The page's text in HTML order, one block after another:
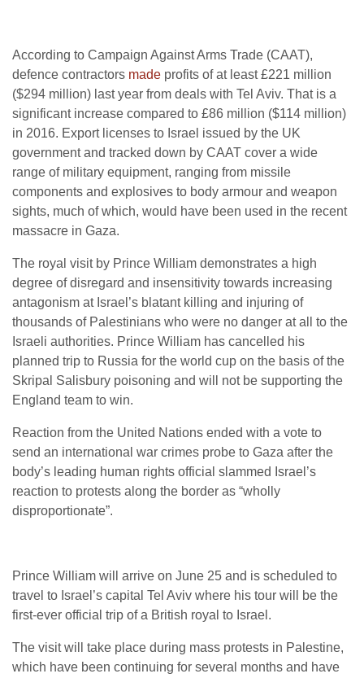
According to Campaign Against Arms Trade (CAAT),
defence contractors made profits of at least £221 million
($294 million) last year from deals with Tel Aviv. That is a
significant increase compared to £86 million ($114 million)
in 2016. Export licenses to Israel issued by the UK
government and tracked down by CAAT cover a wide
range of military equipment, ranging from missile
components and explosives to body armour and weapon
sights, much of which, would have been used in the recent
massacre in Gaza.
The royal visit by Prince William demonstrates a high
degree of disregard and insensitivity towards increasing
antagonism at Israel’s blatant killing and injuring of
thousands of Palestinians who were no danger at all to the
Israeli authorities. Prince William has cancelled his
planned trip to Russia for the world cup on the basis of the
Skripal Salisbury poisoning and will not be supporting the
England team to win.
Reaction from the United Nations ended with a vote to
send an international war crimes probe to Gaza after the
body’s leading human rights official slammed Israel’s
reaction to protests along the border as “wholly
disproportionate”.
Prince William will arrive on June 25 and is scheduled to
travel to Israel’s capital Tel Aviv where his tour will be the
first-ever official trip of a British royal to Israel.
The visit will take place during mass protests in Palestine,
which have been continuing for several months and have